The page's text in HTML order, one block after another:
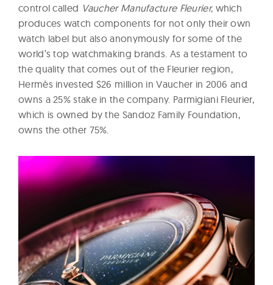
control called Vaucher Manufacture Fleurier, which
produces watch components for not only their own
watch label but also anonymously for some of the
world’s top watchmaking brands. As a testament to
the quality that comes out of the Fleurier region,
Hermès invested $26 million in Vaucher in 2006 and
owns a 25% stake in the company. Parmigiani Fleurier,
which is owned by the Sandoz Family Foundation,
owns the other 75%.